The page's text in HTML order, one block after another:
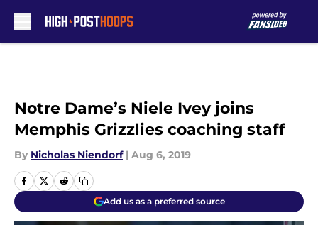
Notre Dame’s Niele Ivey joins
Memphis Grizzlies coaching staff
By Nicholas Niendorf | Aug 6, 2019
Add us as a preferred source